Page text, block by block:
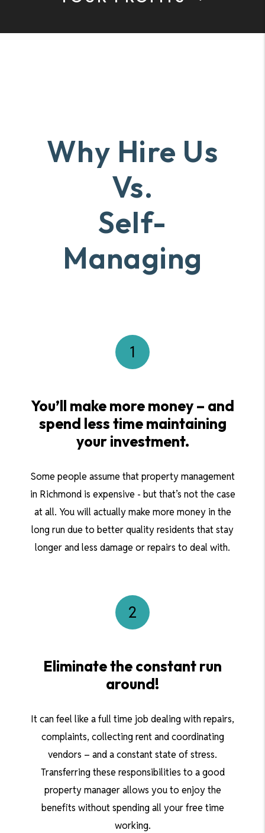
Why Hire Us
Vs.
Self-
Managing
You’ll make more money – and
spend less time maintaining
your investment.
Some people assume that property management
in Richmond is expensive - but that’s not the case
at all. You will actually make more money in the
long run due to better quality residents that stay
longer and less damage or repairs to deal with.
Eliminate the constant run
around!
It can feel like a full time job dealing with repairs,
complaints, collecting rent and coordinating
vendors – and a constant state of stress.
Transferring these responsibilities to a good
property manager allows you to enjoy the
benefits without spending all your free time
working.